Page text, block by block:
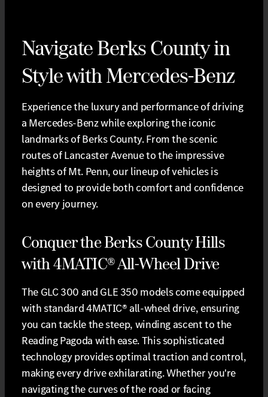
Navigate Berks County in
Style with Mercedes-Benz
Experience the luxury and performance of driving
a Mercedes-Benz while exploring the iconic
landmarks of Berks County. From the scenic
routes of Lancaster Avenue to the impressive
heights of Mt. Penn, our lineup of vehicles is
designed to provide both comfort and confidence
on every journey.
Conquer the Berks County Hills
with 4MATIC® All-Wheel Drive
The GLC 300 and GLE 350 models come equipped
with standard 4MATIC® all-wheel drive, ensuring
you can tackle the steep, winding ascent to the
Reading Pagoda with ease. This sophisticated
technology provides optimal traction and control,
making every drive exhilarating. Whether you're
navigating the curves of the road or facing